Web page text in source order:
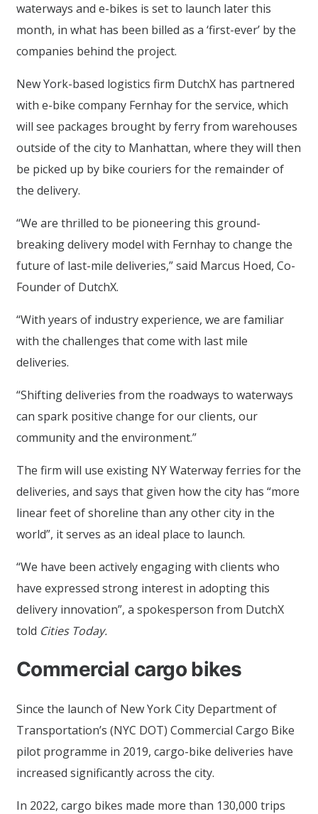
waterways and e-bikes is set to launch later this
month, in what has been billed as a ‘first-ever’ by the
companies behind the project.
New York-based logistics firm DutchX has partnered
with e-bike company Fernhay for the service, which
will see packages brought by ferry from warehouses
outside of the city to Manhattan, where they will then
be picked up by bike couriers for the remainder of
the delivery.
“We are thrilled to be pioneering this ground-
breaking delivery model with Fernhay to change the
future of last-mile deliveries,” said Marcus Hoed, Co-
Founder of DutchX.
“With years of industry experience, we are familiar
with the challenges that come with last mile
deliveries.
“Shifting deliveries from the roadways to waterways
can spark positive change for our clients, our
community and the environment.”
The firm will use existing NY Waterway ferries for the
deliveries, and says that given how the city has “more
linear feet of shoreline than any other city in the
world”, it serves as an ideal place to launch.
“We have been actively engaging with clients who
have expressed strong interest in adopting this
delivery innovation”, a spokesperson from DutchX
told Cities Today.
Commercial cargo bikes
Since the launch of New York City Department of
Transportation’s (NYC DOT) Commercial Cargo Bike
pilot programme in 2019, cargo-bike deliveries have
increased significantly across the city.
In 2022, cargo bikes made more than 130,000 trips